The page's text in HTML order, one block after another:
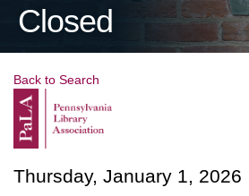
Closed
Back to Search
Thursday, January 1, 2026